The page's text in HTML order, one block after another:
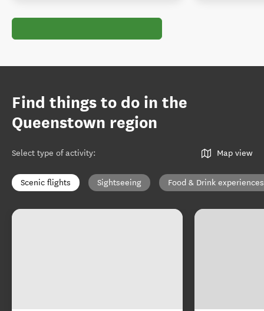
Find things to do in the
Queenstown region
Select type of activity: Map view
Scenic flights Sightseeing Food & Drink experiences